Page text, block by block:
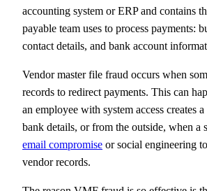
accounting system or ERP and contains
payable team uses to process payments:
contact details, and bank account
Vendor master file fraud occurs when
records to redirect payments. This can
an employee with system access creates
bank details, or from the outside, when a
email compromise or social engineering
vendor records.